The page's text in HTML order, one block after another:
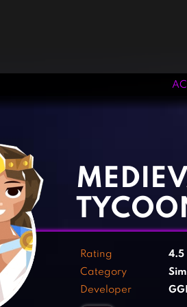
Rating 4.5
Category
Developer